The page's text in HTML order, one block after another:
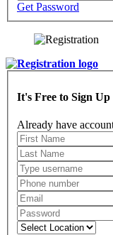
Get Password
It's Free to Sign
Already have